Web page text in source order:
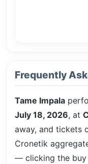
Frequently
Tame Impala
July 18, 2026, at
away, and tickets
Cronetik
— clicking the buy